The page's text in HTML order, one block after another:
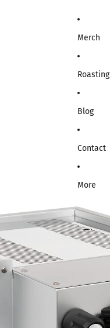
Merch
Roasting
Blog
Contact
More